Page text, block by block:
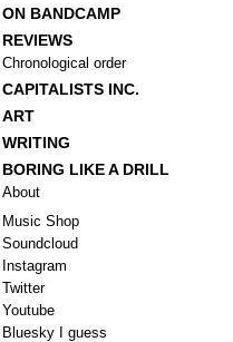
ON BANDCAMP
REVIEWS
Chronological order
CAPITALISTS INC.
ART
WRITING
BORING LIKE A DRILL
About
Music Shop
Soundcloud
Instagram
Twitter
Youtube
Bluesky I guess